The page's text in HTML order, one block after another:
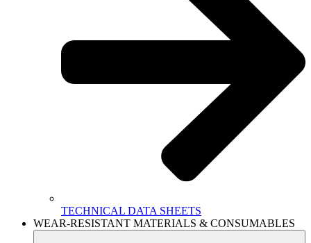
TECHNICAL DATA SHEETS
WEAR-RESISTANT MATERIALS & CONSUMABLES